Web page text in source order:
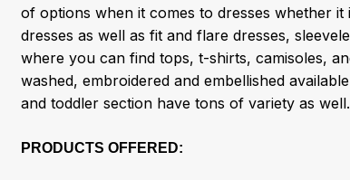
of options when it comes to dresses whether
dresses as well as fit and flare dresses,
where you can find tops, t-shirts, camisoles,
washed, embroidered and embellished
and toddler section have tons of variety as well.
PRODUCTS OFFERED: